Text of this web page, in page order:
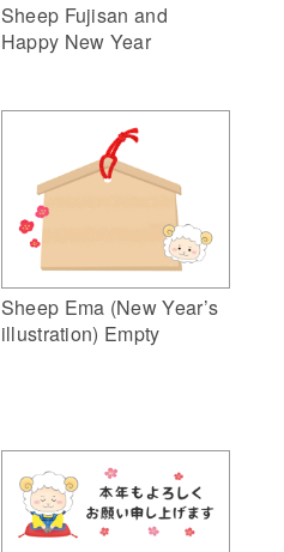
Sheep Fujisan and
Happy New Year
Sheep Ema (New Year’s
illustration) Empty